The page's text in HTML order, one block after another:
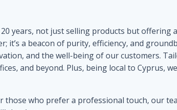
years, not just selling products but offering
it’s a beacon of purity, efficiency, and
and the well-being of our customers.
and beyond. Plus, being local to Cyprus,
those who prefer a professional touch, our